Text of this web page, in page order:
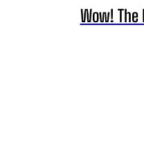
Wow! The